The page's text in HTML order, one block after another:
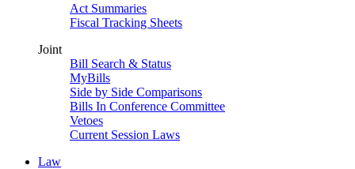
Act Summaries
Fiscal Tracking Sheets
Joint
Bill Search & Status
MyBills
Side by Side Comparisons
Bills In Conference Committee
Vetoes
Current Session Laws
Law